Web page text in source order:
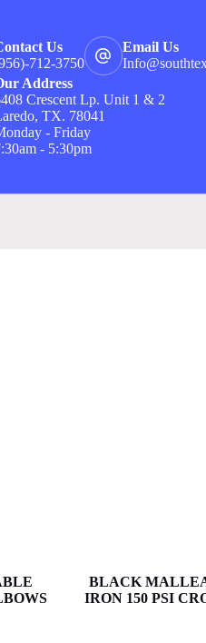
Us
712-3750
Email Us
Address
Crescent Lp. Unit 1 & 2
TX. 78041
- Friday
- 5:30pm
BLACK
IRON 150 PSI